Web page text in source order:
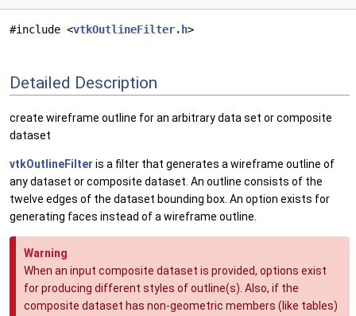
#include <vtkOutlineFilter.h>
Detailed Description
create wireframe outline for an arbitrary data set or composite
dataset
vtkOutlineFilter is a filter that generates a wireframe outline of
any dataset or composite dataset. An outline consists of the
twelve edges of the dataset bounding box. An option exists for
generating faces instead of a wireframe outline.
Warning
When an input composite dataset is provided, options exist
for producing different styles of outline(s). Also, if the
composite dataset has non-geometric members (like tables)